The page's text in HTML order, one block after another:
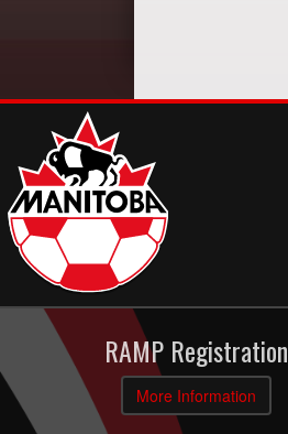
RAMP Registration
More Information